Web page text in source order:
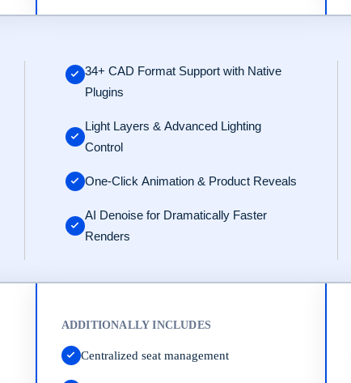
www.keyshot.com/contact/.
34+ CAD Format Support with Native
Plugins
Light Layers & Advanced Lighting
Control
One-Click Animation & Product Reveals
AI Denoise for Dramatically Faster
Renders
ADDITIONALLY INCLUDES
Centralized seat management